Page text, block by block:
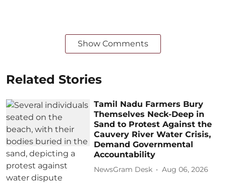
Show Comments
Related Stories
Tamil Nadu Farmers Bury
Themselves Neck-Deep in
Sand to Protest Against the
Cauvery River Water Crisis,
Demand Governmental
Accountability
NewsGram Desk Aug 06, 2026